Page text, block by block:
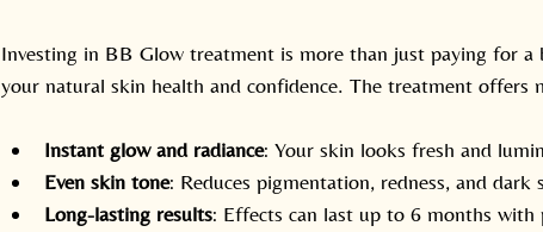
Investing in BB Glow treatment is more than just paying for a
your natural skin health and confidence. The treatment offers
Instant glow and radiance: Your skin looks fresh and
Even skin tone: Reduces pigmentation, redness, and dark
Long-lasting results: Effects can last up to 6 months with